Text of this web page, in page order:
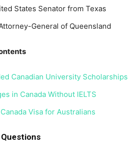
States Senator from Texas
General of Queensland
Canadian University Scholarships
in Canada Without IELTS
Visa for Australians